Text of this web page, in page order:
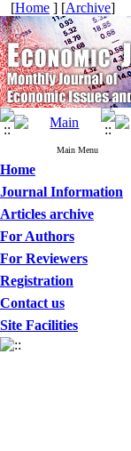
[Home ] [Archive]
Main Menu
Home
Journal Information
Articles archive
For Authors
For Reviewers
Registration
Contact us
Site Facilities